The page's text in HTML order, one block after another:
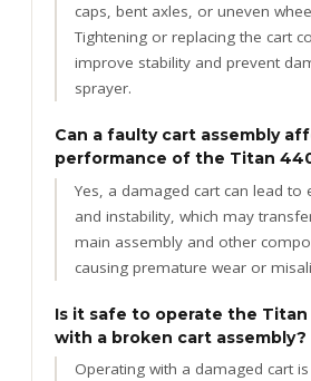
caps, bent axles, or uneven
Tightening or replacing the cart
improve stability and prevent
sprayer.
Can a faulty cart assembly
performance of the Titan
Yes, a damaged cart can lead to
and instability, which may
main assembly and other
causing premature wear or
Is it safe to operate the Titan
with a broken cart assembly?
Operating with a damaged cart